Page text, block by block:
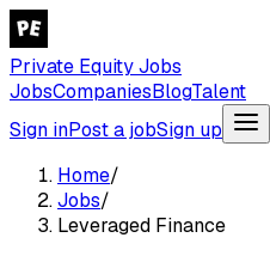
Private Equity Jobs
JobsCompaniesBlogTalent
Sign inPost a jobSign up
Home/
Jobs/
Leveraged Finance